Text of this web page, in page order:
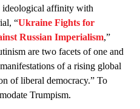
ideological affinity with
“Ukraine Fights for
Russian Imperialism,”
are two facets of one and
of a rising global
of liberal democracy.” To
Trumpism.